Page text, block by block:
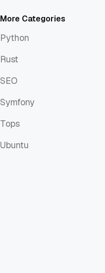
More Categories
Python
Rust
SEO
Symfony
Tops
Ubuntu